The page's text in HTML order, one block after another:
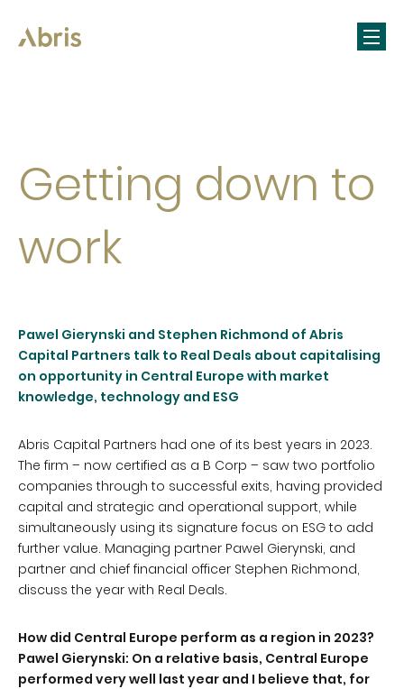
Getting down to
work
Pawel Gierynski and Stephen Richmond of Abris
Capital Partners talk to Real Deals about capitalising
on opportunity in Central Europe with market
knowledge, technology and ESG
Abris Capital Partners had one of its best years in 2023.
The firm – now certified as a B Corp – saw two portfolio
companies through to successful exits, having provided
capital and strategic and operational support, while
simultaneously using its signature focus on ESG to add
further value. Managing partner Pawel Gierynski, and
partner and chief financial officer Stephen Richmond,
discuss the year with Real Deals.
How did Central Europe perform as a region in 2023?
Pawel Gierynski: On a relative basis, Central Europe
performed very well last year and I believe that, for